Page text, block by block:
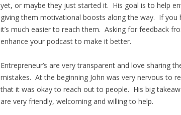
yet, or maybe they just started it. His goal is to help
giving them motivational boosts along the way. If you
it’s much easier to reach them. Asking for feedback
enhance your podcast to make it better.
Entrepreneur’s are very transparent and love sharing
mistakes. At the beginning John was very nervous to
that it was okay to reach out to people. His big
are very friendly, welcoming and willing to help.